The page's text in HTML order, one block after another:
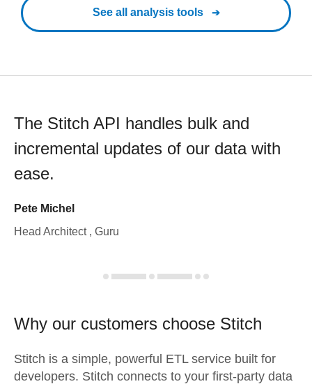
See all analysis tools
The Stitch API handles bulk and
incremental updates of our data with
ease.
Pete Michel
Head Architect , Guru
Why our customers choose Stitch
Stitch is a simple, powerful ETL service built for
developers. Stitch connects to your first-party data